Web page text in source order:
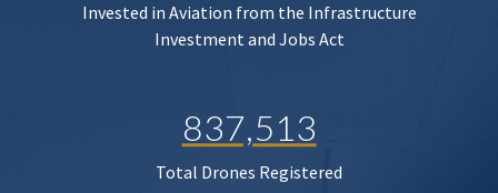
Invested in Aviation from the Infrastructure
Investment and Jobs Act
837,513
Total Drones Registered